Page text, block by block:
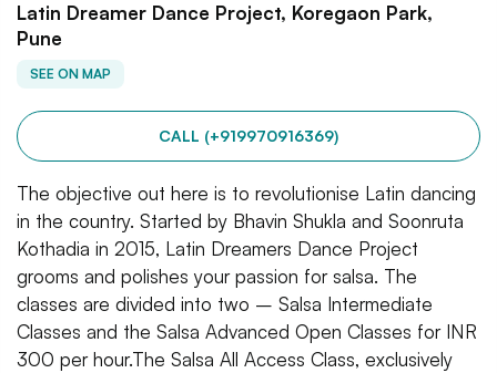
Latin Dreamer Dance Project, Koregaon Park,
Pune
SEE ON MAP
CALL (+919970916369)
The objective out here is to revolutionise Latin dancing
in the country. Started by Bhavin Shukla and Soonruta
Kothadia in 2015, Latin Dreamers Dance Project
grooms and polishes your passion for salsa. The
classes are divided into two – Salsa Intermediate
Classes and the Salsa Advanced Open Classes for INR
300 per hour.The Salsa All Access Class, exclusively